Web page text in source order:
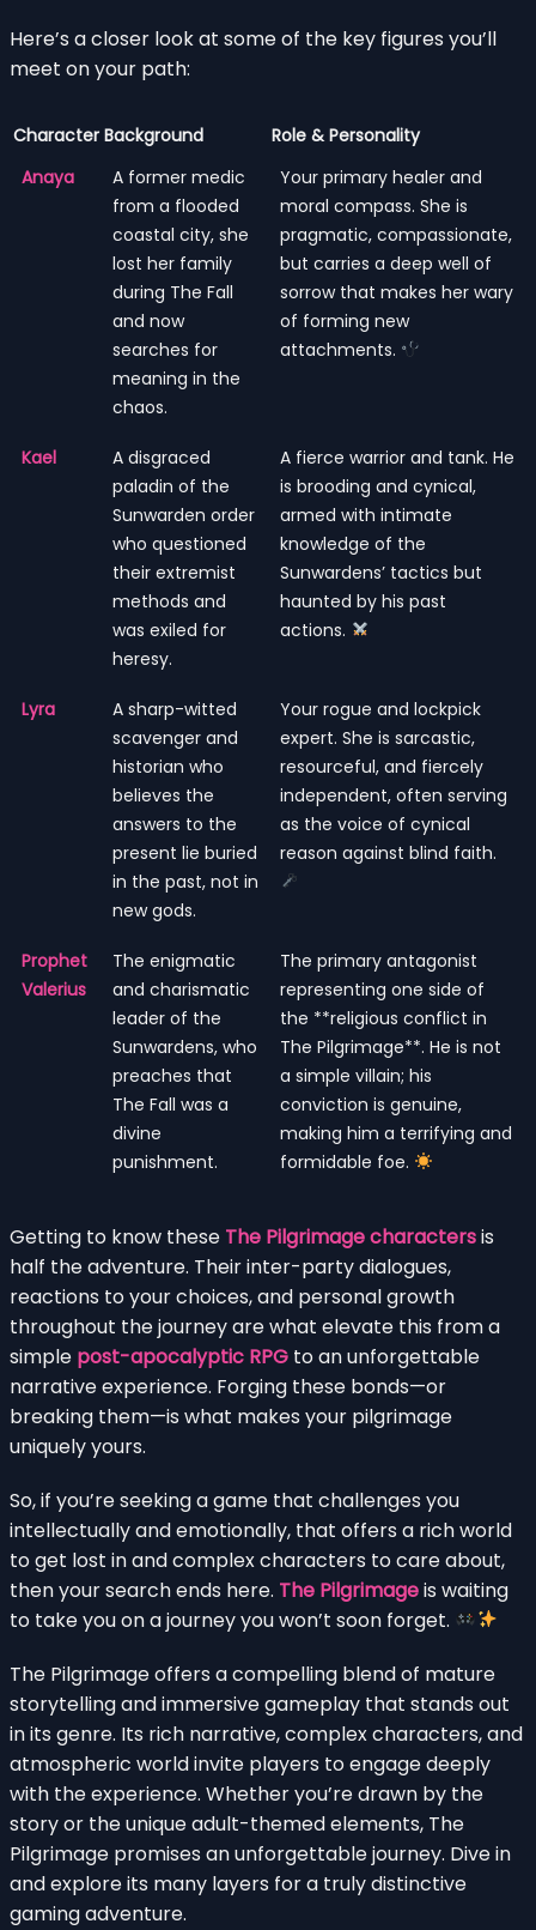
Here’s a closer look at some of the key figures you’ll
meet on your path:
Character Background
Role & Personality
Anaya
A former medic
from a flooded
coastal city, she
lost her family
during The Fall
and now
searches for
meaning in the
chaos.
Your primary healer and
moral compass. She is
pragmatic, compassionate,
but carries a deep well of
sorrow that makes her wary
of forming new
attachments.
Kael
A disgraced
paladin of the
Sunwarden order
who questioned
their extremist
methods and
was exiled for
heresy.
A fierce warrior and tank. He
is brooding and cynical,
armed with intimate
knowledge of the
Sunwardens’ tactics but
haunted by his past
actions.
Lyra
A sharp-witted
scavenger and
historian who
believes the
answers to the
present lie buried
in the past, not in
new gods.
Your rogue and lockpick
expert. She is sarcastic,
resourceful, and fiercely
independent, often serving
as the voice of cynical
reason against blind faith.
Prophet
Valerius
The enigmatic
and charismatic
leader of the
Sunwardens, who
preaches that
The Fall was a
divine
punishment.
The primary antagonist
representing one side of
the **religious conflict in
The Pilgrimage**. He is not
a simple villain; his
conviction is genuine,
making him a terrifying and
formidable foe.
Getting to know these The Pilgrimage charactersis
half the adventure. Their inter-party dialogues,
reactions to your choices, and personal growth
throughout the journey are what elevate this from a
simple post-apocalyptic RPG to an unforgettable
narrative experience. Forging these bonds—or
breaking them—is what makes your pilgrimage
uniquely yours.
So, if you’re seeking a game that challenges you
intellectually and emotionally, that offers a rich world
to get lost in and complex characters to care about,
then your search ends here. The Pilgrimageis waiting
to take you on a journey you won’t soon forget.
The Pilgrimage offers a compelling blend of mature
storytelling and immersive gameplay that stands out
in its genre. Its rich narrative, complex characters, and
atmospheric world invite players to engage deeply
with the experience. Whether you’re drawn by the
story or the unique adult-themed elements, The
Pilgrimage promises an unforgettable journey. Dive in
and explore its many layers for a truly distinctive
gaming adventure.